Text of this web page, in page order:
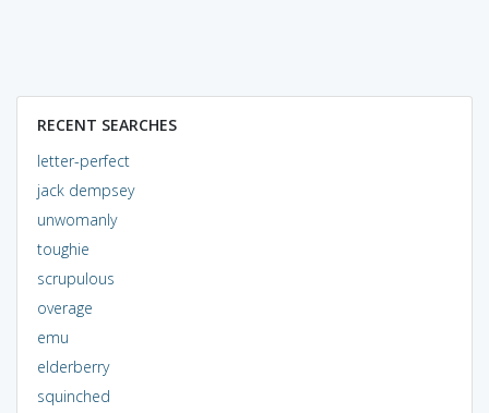
RECENT SEARCHES
letter-perfect
jack dempsey
unwomanly
toughie
scrupulous
overage
emu
elderberry
squinched